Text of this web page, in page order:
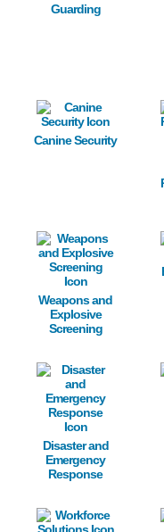
Guarding
Image
Canine Security
Image
Weapons and
Explosive
Screening
Image
Disaster and
Emergency
Response
Image